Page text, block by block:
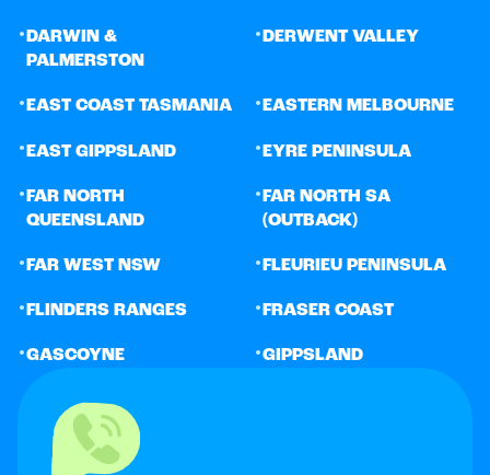
•DARWIN &
PALMERSTON
•DERWENT VALLEY
•EAST COAST TASMANIA •EASTERN MELBOURNE
• EAST GIPPSLAND • EYRE PENINSULA
• FAR NORTH
QUEENSLAND
• FAR NORTH SA
(OUTBACK)
• FAR WEST NSW • FLEURIEU PENINSULA
• FLINDERS RANGES • FRASER COAST
•GASCOYNE •GIPPSLAND